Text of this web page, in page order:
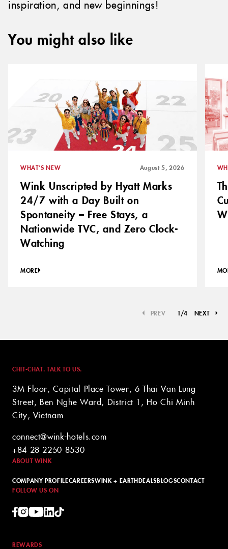
inspiration, and new beginnings!
You might also like
WHAT’S NEW August 5, 2026
Wink Unscripted by Hyatt Marks
24/7 with a Day Built on
Spontaneity – Free Stays, a
Nationwide TVC, and Zero Clock-
Watching
MORE
PREV 1/4 NEXT
CHIT-CHAT. TALK TO US.
3M Floor, Capital Place Tower, 6 Thai Van Lung
Street, Ben Nghe Ward, District 1, Ho Chi Minh
City, Vietnam
connect@wink-hotels.com
+84 28 2250 8530
ABOUT WINK
COMPANY PROFILECAREERSWINK + EARTHDEALSBLOGSCONTACT
FOLLOW US ON
REWARDS